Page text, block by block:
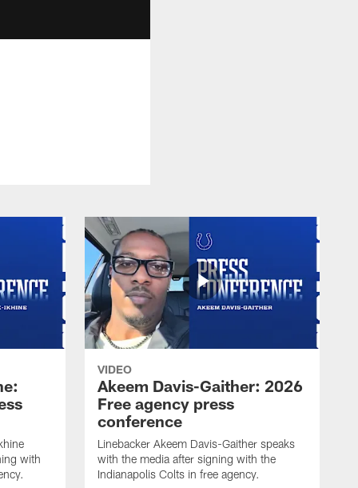
with
VIDEO
Akeem Davis-Gaither: 2026
Free agency press
conference
Linebacker Akeem Davis-Gaither speaks
with the media after signing with the
Indianapolis Colts in free agency.